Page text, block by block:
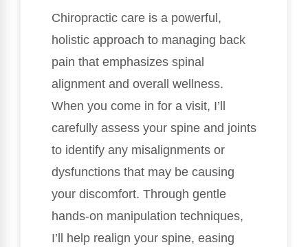
Chiropractic care is a powerful,
holistic approach to managing back
pain that emphasizes spinal
alignment and overall wellness.
When you come in for a visit, I’ll
carefully assess your spine and joints
to identify any misalignments or
dysfunctions that may be causing
your discomfort. Through gentle
hands-on manipulation techniques,
I’ll help realign your spine, easing